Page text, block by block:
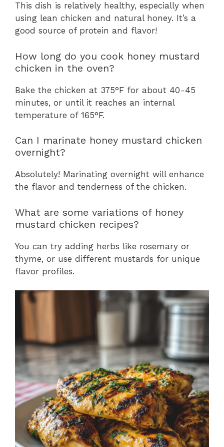
This dish is relatively healthy, especially when
using lean chicken and natural honey. It’s a
good source of protein and flavor!
How long do you cook honey mustard
chicken in the oven?
Bake the chicken at 375°F for about 40-45
minutes, or until it reaches an internal
temperature of 165°F.
Can I marinate honey mustard chicken
overnight?
Absolutely! Marinating overnight will enhance
the flavor and tenderness of the chicken.
What are some variations of honey
mustard chicken recipes?
You can try adding herbs like rosemary or
thyme, or use different mustards for unique
flavor profiles.